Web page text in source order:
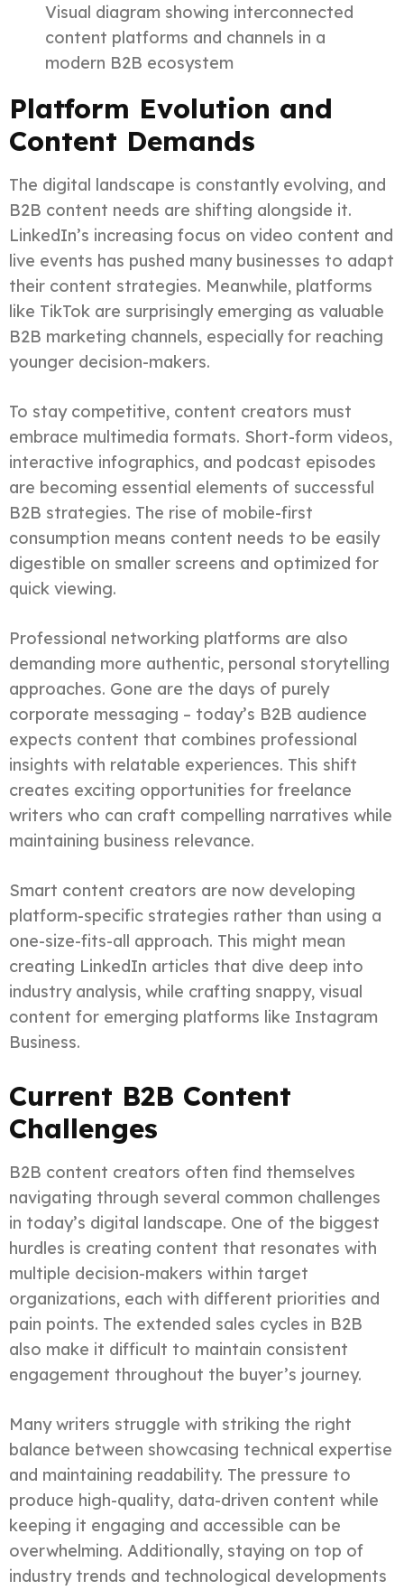
Visual diagram showing interconnected
content platforms and channels in a
modern B2B ecosystem
Platform Evolution and
Content Demands
The digital landscape is constantly evolving, and
B2B content needs are shifting alongside it.
LinkedIn’s increasing focus on video content and
live events has pushed many businesses to adapt
their content strategies. Meanwhile, platforms
like TikTok are surprisingly emerging as valuable
B2B marketing channels, especially for reaching
younger decision-makers.
To stay competitive, content creators must
embrace multimedia formats. Short-form videos,
interactive infographics, and podcast episodes
are becoming essential elements of successful
B2B strategies. The rise of mobile-first
consumption means content needs to be easily
digestible on smaller screens and optimized for
quick viewing.
Professional networking platforms are also
demanding more authentic, personal storytelling
approaches. Gone are the days of purely
corporate messaging – today’s B2B audience
expects content that combines professional
insights with relatable experiences. This shift
creates exciting opportunities for freelance
writers who can craft compelling narratives while
maintaining business relevance.
Smart content creators are now developing
platform-specific strategies rather than using a
one-size-fits-all approach. This might mean
creating LinkedIn articles that dive deep into
industry analysis, while crafting snappy, visual
content for emerging platforms like Instagram
Business.
Current B2B Content
Challenges
B2B content creators often find themselves
navigating through several common challenges
in today’s digital landscape. One of the biggest
hurdles is creating content that resonates with
multiple decision-makers within target
organizations, each with different priorities and
pain points. The extended sales cycles in B2B
also make it difficult to maintain consistent
engagement throughout the buyer’s journey.
Many writers struggle with striking the right
balance between showcasing technical expertise
and maintaining readability. The pressure to
produce high-quality, data-driven content while
keeping it engaging and accessible can be
overwhelming. Additionally, staying on top of
industry trends and technological developments